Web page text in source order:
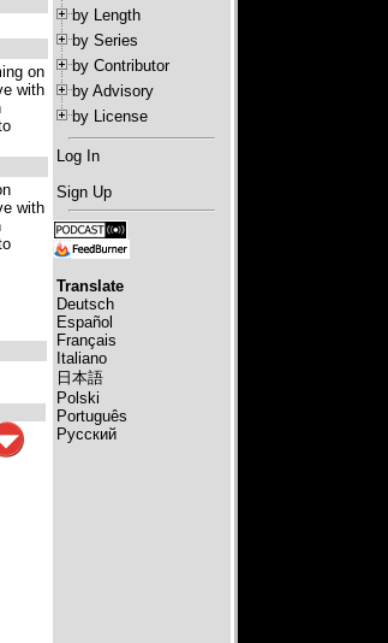
on
with
with
by Length
by Series
by Contributor
by Advisory
by License
Log In
Sign Up
Translate
Deutsch
Español
Français
Italiano
日本語
Polski
Português
Русский